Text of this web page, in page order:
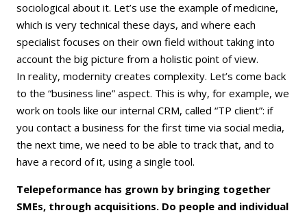
sociological about it. Let’s use the example of medicine,
which is very technical these days, and where each
specialist focuses on their own field without taking into
account the big picture from a holistic point of view.
In reality, modernity creates complexity. Let’s come back
to the “business line” aspect. This is why, for example, we
work on tools like our internal CRM, called “TP client”: if
you contact a business for the first time via social media,
the next time, we need to be able to track that, and to
have a record of it, using a single tool.
Telepeformance has grown by bringing together
SMEs, through acquisitions. Do people and individual